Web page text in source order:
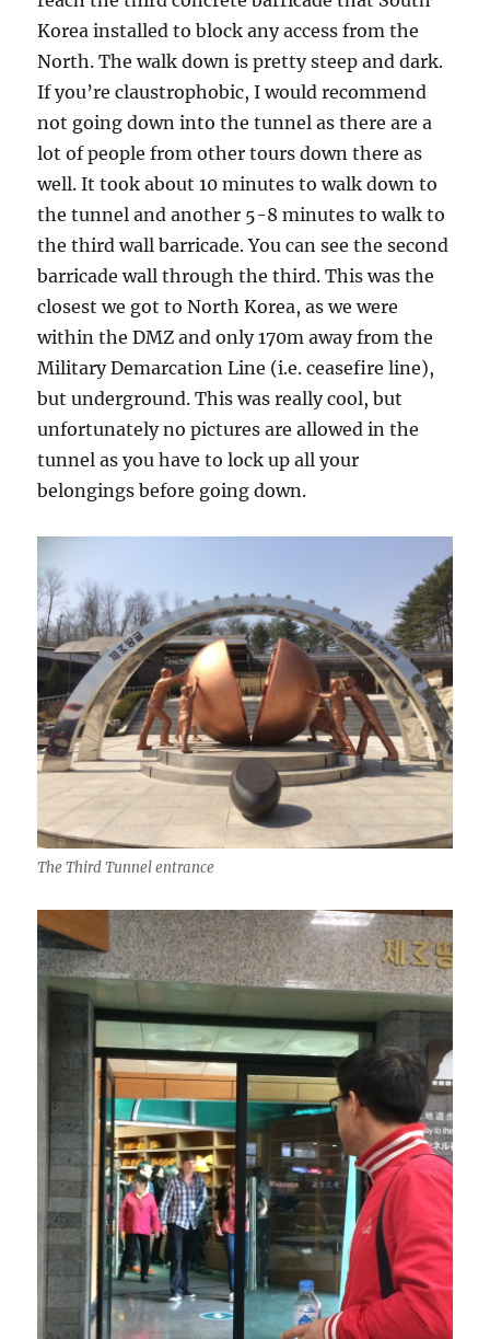
Korea installed to block any access from the
North. The walk down is pretty steep and dark.
If you’re claustrophobic, I would recommend
not going down into the tunnel as there are a
lot of people from other tours down there as
well. It took about 10 minutes to walk down to
the tunnel and another 5-8 minutes to walk to
the third wall barricade. You can see the second
barricade wall through the third. This was the
closest we got to North Korea, as we were
within the DMZ and only 170m away from the
Military Demarcation Line (i.e. ceasefire line),
but underground. This was really cool, but
unfortunately no pictures are allowed in the
tunnel as you have to lock up all your
belongings before going down.
The Third Tunnel entrance